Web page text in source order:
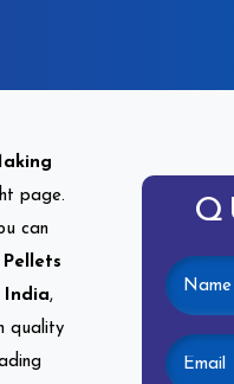
page.
can
Pellets
India,
quality